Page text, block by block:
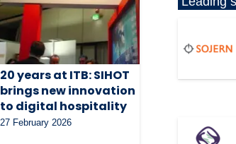
20 years at ITB: SIHOT
brings new innovation
to digital hospitality
27 February 2026